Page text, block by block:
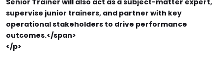
Senior Trainer will also act as a subject-matter expert,
supervise junior trainers, and partner with key
operational stakeholders to drive performance
outcomes.</span>
</p>